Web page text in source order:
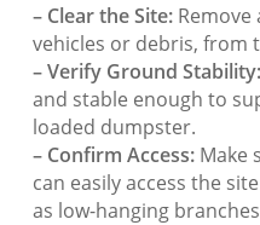
– Clear the Site:Remove
vehicles or debris, from
– Verify Ground Stability:
and stable enough to
loaded dumpster.
– Confirm Access:Make
can easily access the
as low-hanging